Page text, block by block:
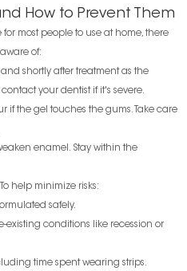
How to Prevent Them
most people to use at home, there
of:
shortly after treatment as the
your dentist if it's severe.
if the gel touches the gums. Take care
enamel. Stay within the
help minimize risks:
safely.
existing conditions like recession or
time spent wearing strips.